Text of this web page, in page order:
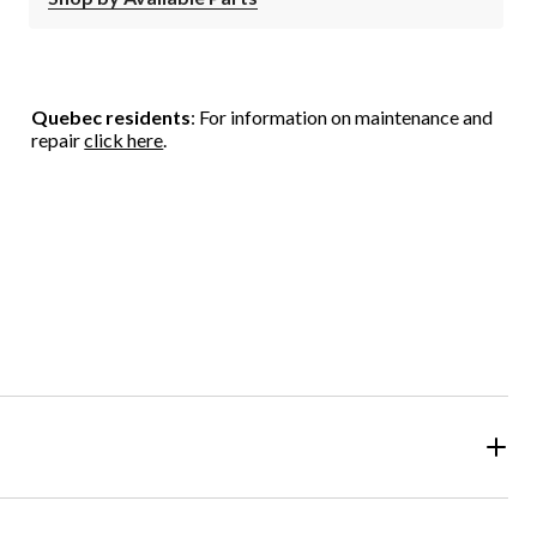
Quebec residents: For information on maintenance and
repairclick here.